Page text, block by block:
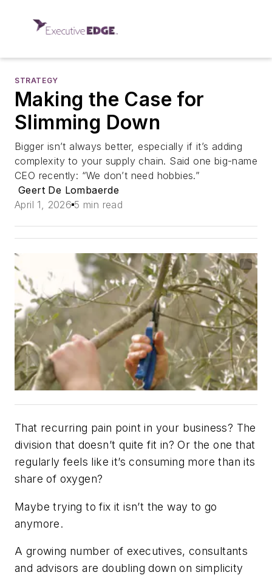
STRATEGY
Making the Case for
Slimming Down
Bigger isn’t always better, especially if it’s adding
complexity to your supply chain. Said one big-name
CEO recently: “We don’t need hobbies.”
Geert De Lombaerde
April 1, 2026 5 min read
That recurring pain point in your business? The
division that doesn’t quite fit in? Or the one that
regularly feels like it’s consuming more than its
share of oxygen?
Maybe trying to fix it isn’t the way to go
anymore.
A growing number of executives, consultants
and advisors are doubling down on simplicity